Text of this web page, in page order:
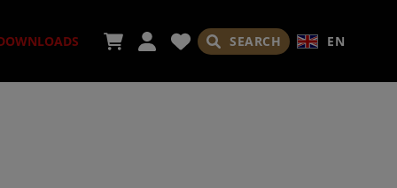
SEARCH EN